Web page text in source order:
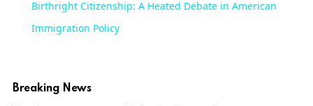
Birthright Citizenship: A Heated Debate in American
Immigration Policy
Breaking News